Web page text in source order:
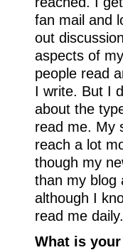
fan mail and
out
aspects of
people read
I write. But I
about the
read me. My
reach a lot
though my
than my blog
although I
read me daily.
What is